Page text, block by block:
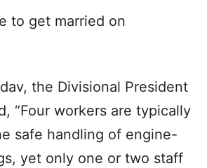
to get married on
the Divisional President
“Four workers are typically
safe handling of engine-
yet only one or two staff